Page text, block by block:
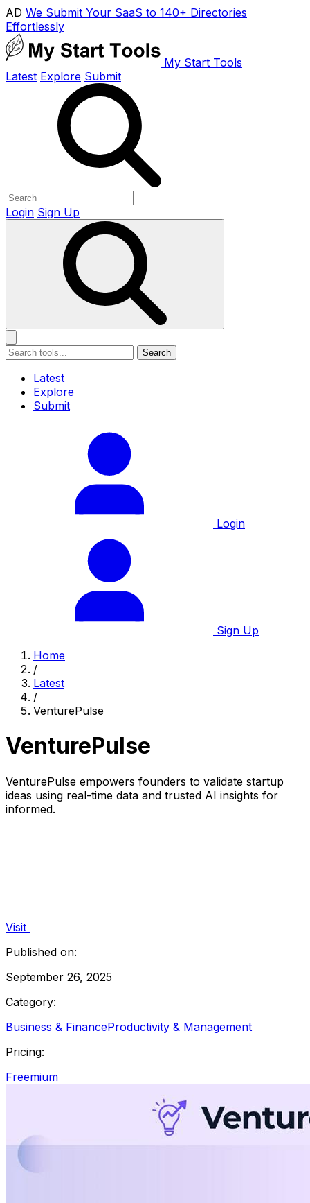
AD We Submit Your SaaS to 140+ Directories
Effortlessly
My Start Tools
Latest Explore Submit
Login Sign Up
Search
Latest
Explore
Submit
Login
Sign Up
Home
/
Latest
/
VenturePulse
VenturePulse
VenturePulse empowers founders to validate startup
ideas using real-time data and trusted AI insights for
informed.
Visit
Published on:
September 26, 2025
Category:
Business & FinanceProductivity & Management
Pricing:
Freemium